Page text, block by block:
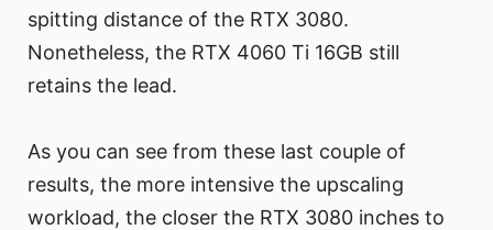
spitting distance of the RTX 3080.
Nonetheless, the RTX 4060 Ti 16GB still
retains the lead.
As you can see from these last couple of
results, the more intensive the upscaling
workload, the closer the RTX 3080 inches to